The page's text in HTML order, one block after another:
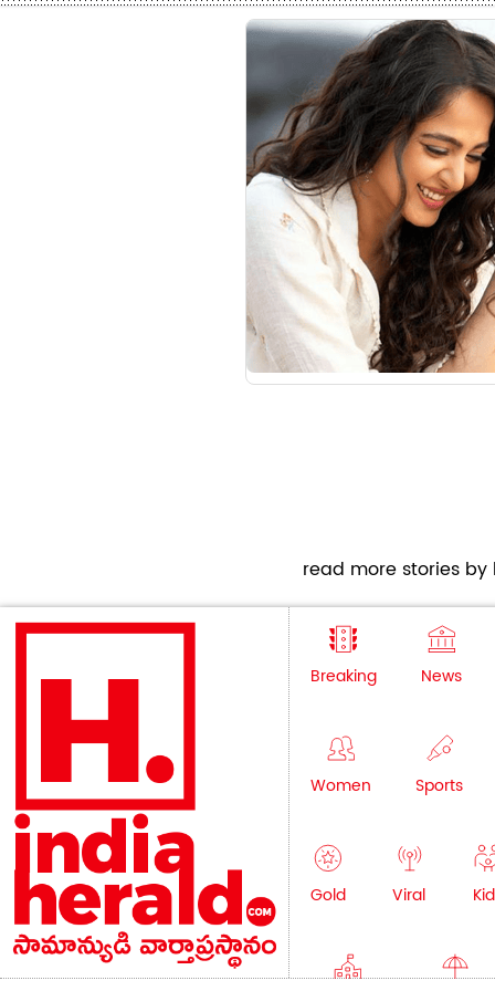
read more stories
Breaking News
Women Sports
Gold Viral